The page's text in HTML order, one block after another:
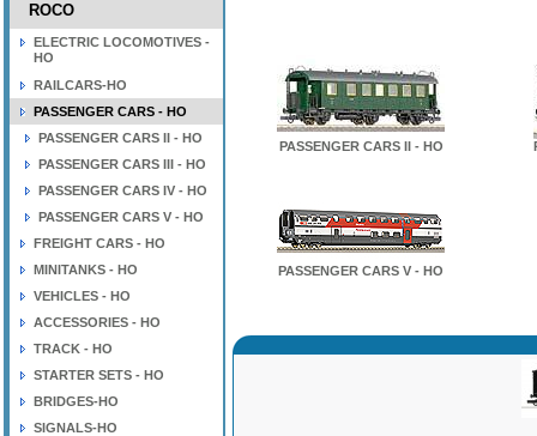
ROCO
ELECTRIC LOCOMOTIVES -
HO
RAILCARS-HO
PASSENGER CARS - HO
PASSENGER CARS II - HO
PASSENGER CARS III - HO
PASSENGER CARS IV - HO
PASSENGER CARS V - HO
FREIGHT CARS - HO
MINITANKS - HO
VEHICLES - HO
ACCESSORIES - HO
TRACK - HO
STARTER SETS - HO
BRIDGES-HO
SIGNALS-HO
PASSENGER CARS II - HO
PASSENGER CARS V - HO